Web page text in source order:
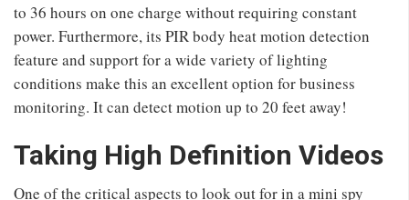
to 36 hours on one charge without requiring constant
power. Furthermore, its PIR body heat motion detection
feature and support for a wide variety of lighting
conditions make this an excellent option for business
monitoring. It can detect motion up to 20 feet away!
Taking High Definition Videos
One of the critical aspects to look out for in a mini spy